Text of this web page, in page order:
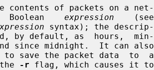
contents of packets on a net-
Boolean
expression
    (see
syntax); the descrip-
save the packet data  to  a
the
-r flag, which causes it to